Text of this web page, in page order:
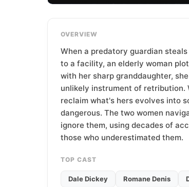
OVERVIEW
When a predatory guardian
to a facility, an elderly woman
with her sharp granddaughter,
unlikely instrument of retribution.
reclaim what's hers evolves into
dangerous. The two women
ignore them, using decades of
those who underestimated them.
TOP CAST
Dale Dickey Romane Denis